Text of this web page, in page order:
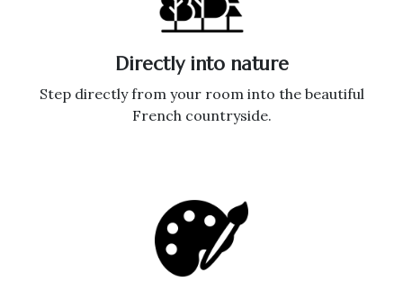
Directly into nature
Step directly from your room into the beautiful
French countryside.